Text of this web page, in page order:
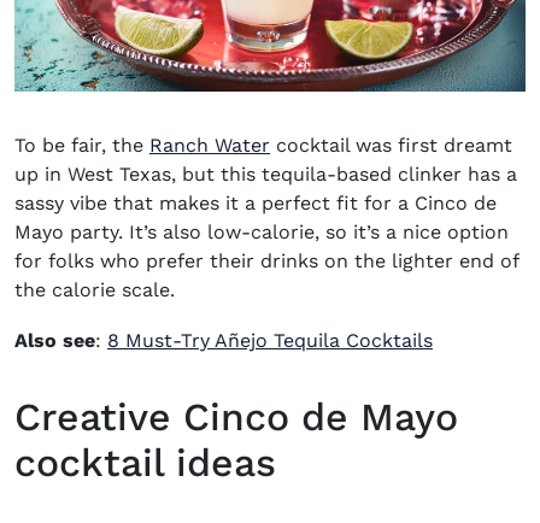
To be fair, the Ranch Water cocktail was first dreamt
up in West Texas, but this tequila-based clinker has a
sassy vibe that makes it a perfect fit for a Cinco de
Mayo party. It’s also low-calorie, so it’s a nice option
for folks who prefer their drinks on the lighter end of
the calorie scale.
Also see: 8 Must-Try Añejo Tequila Cocktails
Creative Cinco de Mayo
cocktail ideas